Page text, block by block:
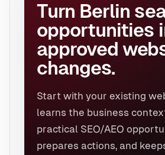
Turn Berlin
opportunities
approved
changes.
Start with your existing
learns the business
practical SEO/AEO
prepares actions, and